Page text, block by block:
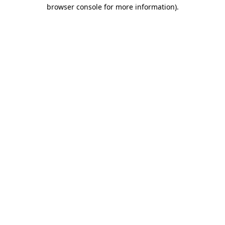
browser console for more information).